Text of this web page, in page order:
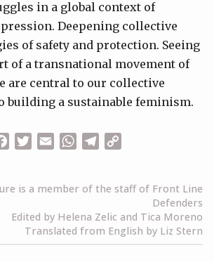
in a global context of
Deepening collective
of safety and protection. Seeing
of a transnational movement of
are central to our collective
building a sustainable feminism.
FacebookTwitterEmailWhatsApp
Telegram
is a member of the staff of Front Line
Defenders
Edited by Helena Zelic and Tica Moreno
Translated from English by Liz Stern